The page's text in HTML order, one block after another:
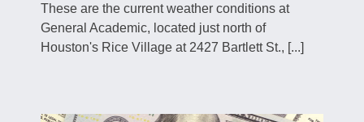
These are the current weather conditions at
General Academic, located just north of
Houston's Rice Village at 2427 Bartlett St., [...]